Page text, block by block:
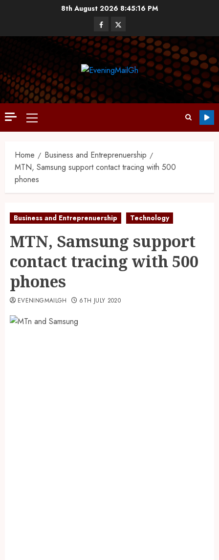
8th August 2026 8:45:16 PM
Home
Business and Entreprenuership
MTN, Samsung support contact tracing with 500
phones
Business and Entreprenuership Technology
MTN, Samsung support
contact tracing with 500
phones
EVENINGMAILGH 6TH JULY 2020